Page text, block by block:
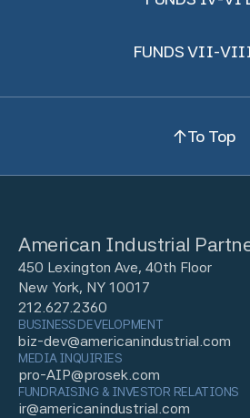
FUNDS VII-
To Top
American Industrial
450 Lexington Ave, 40th Floor
New York, NY 10017
212.627.2360
BUSINESS DEVELOPMENT
biz-dev@americanindustrial.com
MEDIA INQUIRIES
pro-AIP@prosek.com
FUNDRAISING & INVESTOR RELATIONS
ir@americanindustrial.com